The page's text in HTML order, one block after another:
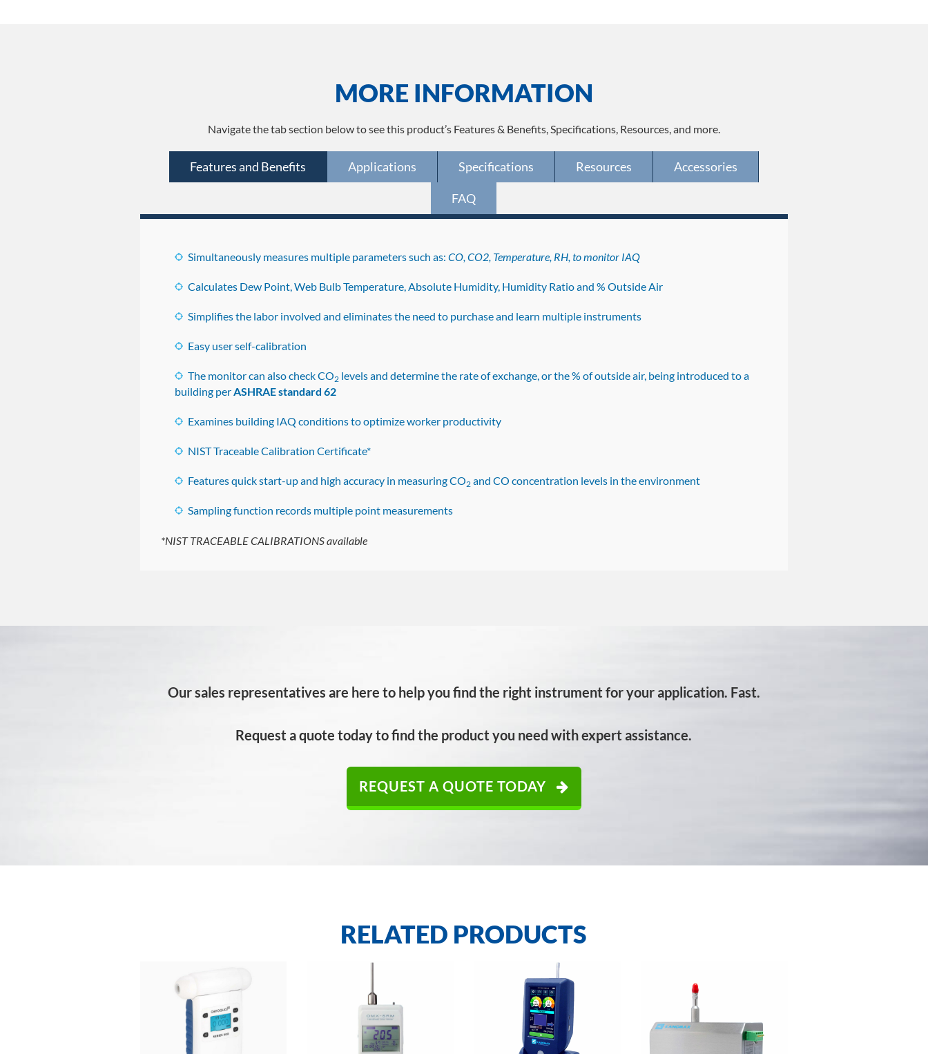
MORE INFORMATION
Navigate the tab section below to see this product’s Features & Benefits, Specifications, Resources, and more.
Features and Benefits Applications Specifications Resources Accessories
FAQ
Simultaneously measures multiple parameters such as: CO, CO2, Temperature, RH, to monitor IAQ
Calculates Dew Point, Web Bulb Temperature, Absolute Humidity, Humidity Ratio and % Outside Air
Simplifies the labor involved and eliminates the need to purchase and learn multiple instruments
Easy user self-calibration
The monitor can also check CO2 levels and determine the rate of exchange, or the % of outside air, being introduced to a
building per ASHRAE standard 62
Examines building IAQ conditions to optimize worker productivity
NIST Traceable Calibration Certificate*
Features quick start-up and high accuracy in measuring CO2 and CO concentration levels in the environment
Sampling function records multiple point measurements
*NIST TRACEABLE CALIBRATIONS available
Our sales representatives are here to help you find the right instrument for your application. Fast.
Request a quote today to find the product you need with expert assistance.
REQUEST A QUOTE TODAY
RELATED PRODUCTS